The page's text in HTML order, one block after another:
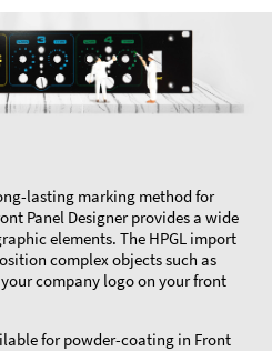
lasting marking method for
Panel Designer provides a wide
elements. The HPGL import
complex objects such as
company logo on your front
for powder-coating in Front